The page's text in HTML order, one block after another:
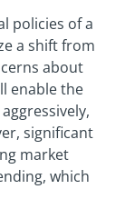
policies of a
a shift from
about
enable the
significant
market
which